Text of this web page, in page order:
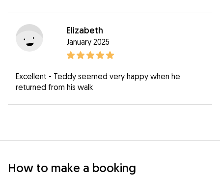
Elizabeth
January 2025
Excellent - Teddy seemed very happy when he
returned from his walk
How to make a booking